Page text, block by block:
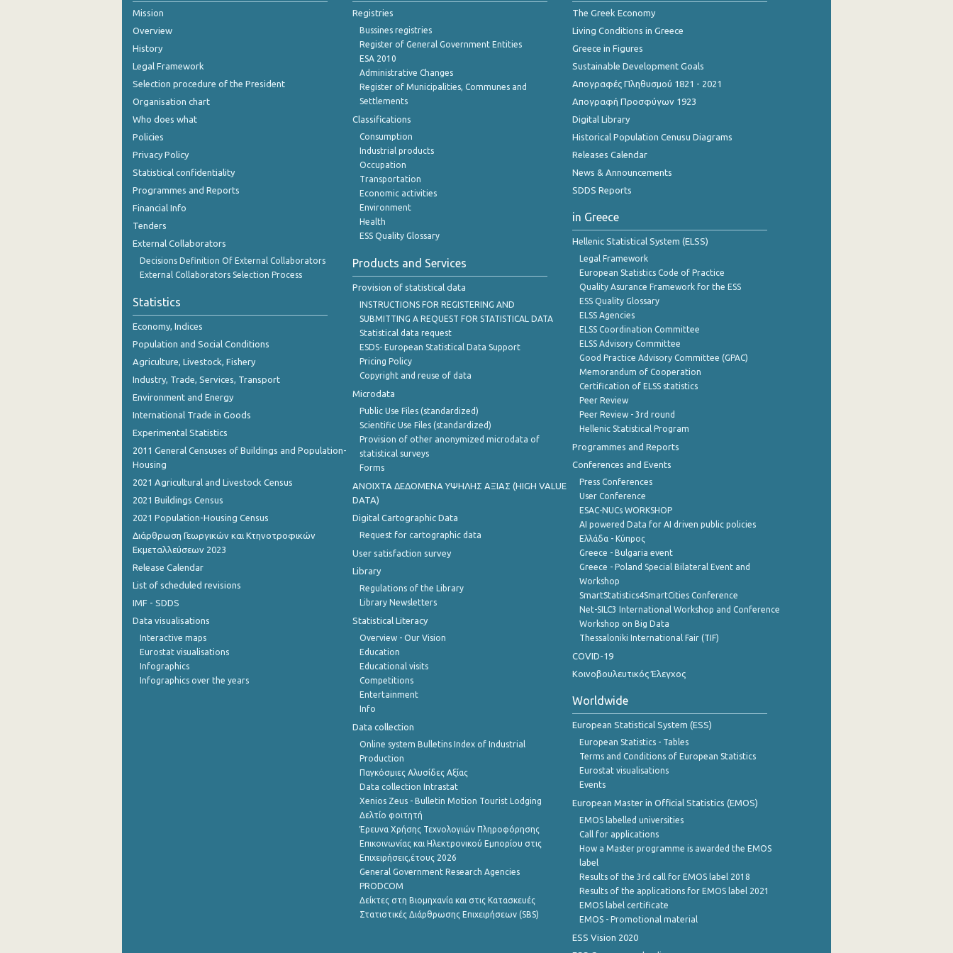
June 2024
May 2024
April 2024
March 2024
February 2024
October 2023
September 2023
August 2023
June 2023
May 2023
April 2023
March 2023
February 2023
January 2023
December 2022
October 2022
September 2022
August 2022
June 2022
Mission
Overview
History
Legal Framework
Selection procedure of the President
Organisation chart
Who does what
Policies
Privacy Policy
Statistical confidentiality
Programmes and Reports
Financial Info
Tenders
External Collaborators
Decisions Definition Of External Collaborators
External Collaborators Selection Process
Statistics
Economy, Indices
Population and Social Conditions
Agriculture, Livestock, Fishery
Industry, Trade, Services, Transport
Environment and Energy
International Trade in Goods
Experimental Statistics
2011 General Censuses of Buildings and Population-
Housing
2021 Agricultural and Livestock Census
2021 Buildings Census
2021 Population-Housing Census
Διάρθρωση Γεωργικών και Κτηνοτροφικών
Εκμεταλλεύσεων 2023
Release Calendar
List of scheduled revisions
IMF - SDDS
Data visualisations
Interactive maps
Eurostat visualisations
Infographics
Infographics over the years
Registries
Bussines registries
Register of General Government Entities
ESA 2010
Administrative Changes
Register of Municipalities, Communes and
Settlements
Classifications
Consumption
Industrial products
Occupation
Transportation
Economic activities
Environment
Health
ESS Quality Glossary
Products and Services
Provision of statistical data
INSTRUCTIONS FOR REGISTERING AND
SUBMITTING A REQUEST FOR STATISTICAL DATA
Statistical data request
ESDS- European Statistical Data Support
Pricing Policy
Copyright and reuse of data
Microdata
Public Use Files (standardized)
Scientific Use Files (standardized)
Provision of other anonymized microdata of
statistical surveys
Forms
ANOIXTA ΔΕΔΟΜΕΝΑ ΥΨΗΛΗΣ ΑΞΙΑΣ (HIGH VALUE
DATA)
Digital Cartographic Data
Request for cartographic data
User satisfaction survey
Library
Regulations of the Library
Library Newsletters
Statistical Literacy
Overview - Our Vision
Education
Educational visits
Competitions
Entertainment
Info
Data collection
Online system Bulletins Index of Industrial
Production
Παγκόσμιες Αλυσίδες Αξίας
Data collection Intrastat
Xenios Zeus - Bulletin Motion Tourist Lodging
Δελτίο φοιτητή
Έρευνα Χρήσης Τεχνολογιών Πληροφόρησης
Επικοινωνίας και Ηλεκτρονικού Εμπορίου στις
Επιχειρήσεις,έτους 2026
General Government Research Agencies
PRODCOM
Δείκτες στη Βιομηχανία και στις Κατασκευές
Στατιστικές Διάρθρωσης Επιχειρήσεων (SBS)
The Greek Economy
Living Conditions in Greece
Greece in Figures
Sustainable Development Goals
Απογραφές Πληθυσμού 1821 - 2021
Απογραφή Προσφύγων 1923
Digital Library
Historical Population Cenusu Diagrams
Releases Calendar
News & Announcements
SDDS Reports
in Greece
Hellenic Statistical System (ELSS)
Legal Framework
European Statistics Code of Practice
Quality Asurance Framework for the ESS
ESS Quality Glossary
ELSS Agencies
ELSS Coordination Committee
ELSS Advisory Committee
Good Practice Advisory Committee (GPAC)
Memorandum of Cooperation
Certification of ELSS statistics
Peer Review
Peer Review - 3rd round
Hellenic Statistical Program
Programmes and Reports
Conferences and Events
Press Conferences
User Conference
ESAC-NUCs WORKSHOP
AI powered Data for AI driven public policies
Ελλάδα - Κύπρος
Greece - Bulgaria event
Greece - Poland Special Bilateral Event and
Workshop
SmartStatistics4SmartCities Conference
Net-SILC3 International Workshop and Conference
Workshop on Big Data
Thessaloniki International Fair (TIF)
COVID-19
Κοινοβουλευτικός Έλεγχος
Worldwide
European Statistical System (ESS)
European Statistics - Tables
Terms and Conditions of European Statistics
Eurostat visualisations
Events
European Master in Official Statistics (EMOS)
EMOS labelled universities
Call for applications
How a Master programme is awarded the EMOS
label
Results of the 3rd call for EMOS label 2018
Results of the applications for EMOS label 2021
EMOS label certificate
EMOS - Promotional material
ESS Vision 2020